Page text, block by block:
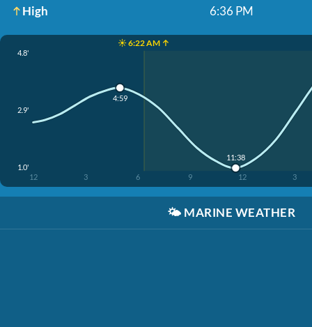
High 6:36 PM
☀️ 6:22 AM ↑
4.8'
2.9'
1.0'
12 3 6 9 12 3
4:59
11:38
🌤️ MARINE WEATHER